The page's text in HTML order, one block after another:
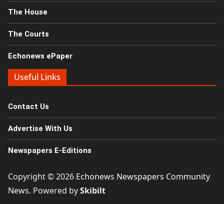
The House
The Courts
Echonews ePaper
Useful Links
Contact Us
Advertise With Us
Newspapers E-Editions
Copyright © 2026 Echonews Newspapers Community
News. Powered bySkibilt